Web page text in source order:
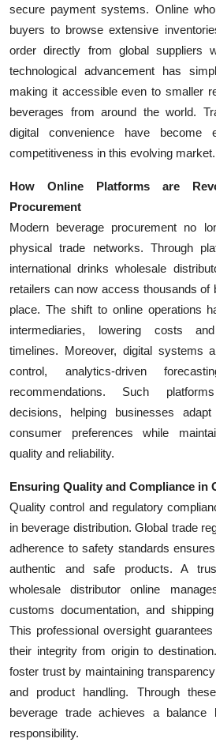
secure payment systems. Online
buyers to browse extensive
order directly from global suppliers
technological advancement has
making it accessible even to smaller
beverages from around the world.
digital convenience have become
competitiveness in this evolving market.
How Online Platforms are
Procurement
Modern beverage procurement no
physical trade networks. Through
international drinks wholesale
retailers can now access thousands of
place. The shift to online operations
intermediaries, lowering costs
timelines. Moreover, digital systems
control, analytics-driven
recommendations. Such
decisions, helping businesses
consumer preferences while
quality and reliability.
Ensuring Quality and Compliance in
Quality control and regulatory
in beverage distribution. Global trade
adherence to safety standards
authentic and safe products. A
wholesale distributor online
customs documentation, and
This professional oversight
their integrity from origin to
foster trust by maintaining
and product handling. Through
beverage trade achieves a balance
responsibility.